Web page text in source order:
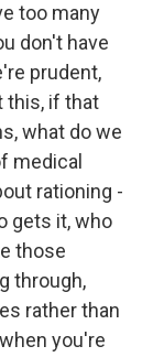
too many
don't have
prudent,
this, if that
what do we
medical
rationing -
gets it, who
those
through,
rather than
you're